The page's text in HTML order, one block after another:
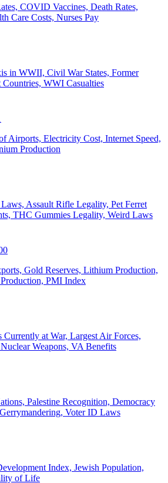
COVID Vaccines, Death Rates,
Care Costs, Nurses Pay
in WWII, Civil War States, Former
WWI Casualties
Airports, Electricity Cost, Internet Speed,
Production
Assault Rifle Legality, Pet Ferret
THC Gummies Legality, Weird Laws
Gold Reserves, Lithium Production,
PMI Index
Currently at War, Largest Air Forces,
Weapons, VA Benefits
Palestine Recognition, Democracy
Voter ID Laws
Index, Jewish Population,
of Life